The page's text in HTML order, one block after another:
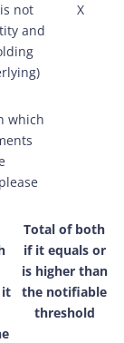
not
and
X
which
it
Total of both
if it equals or
is higher than
the notifiable
threshold